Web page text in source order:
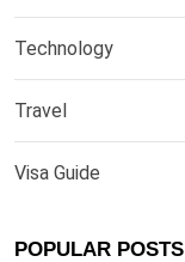
Technology
Travel
Visa Guide
POPULAR POSTS